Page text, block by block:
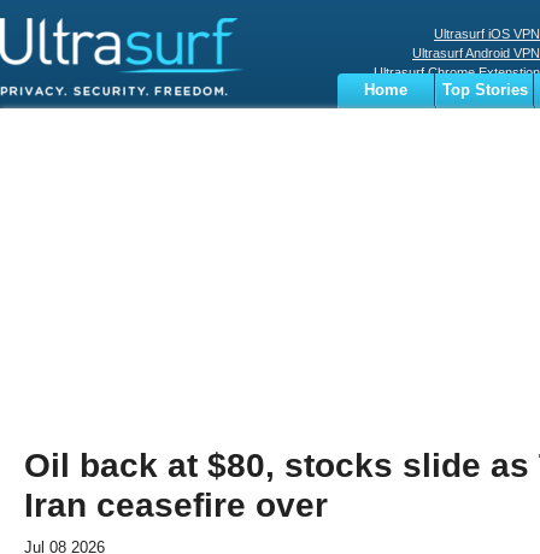
Ultrasurf iOS VPN
Ultrasurf Android VPN
Ultrasurf Chrome Extenstion
Ultrasurf Windows Client
Home
Top Stories
Oil back at $80, stocks slide as
Iran ceasefire over
Jul 08 2026